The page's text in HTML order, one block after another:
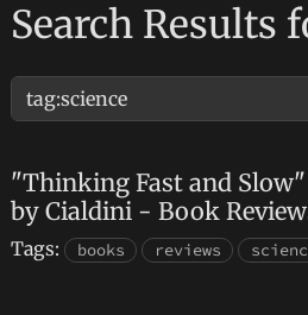
Search Results
"Thinking Fast and
by Cialdini - Book
Tags:
books reviews